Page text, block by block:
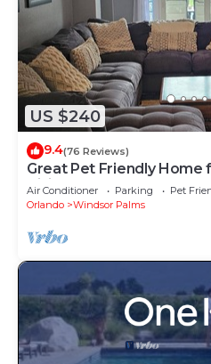
US $240
9.4(76 Reviews)
Great Pet Friendly Home
Visit
Air Conditioner Parking
Pet
Orlando
Windsor Palms